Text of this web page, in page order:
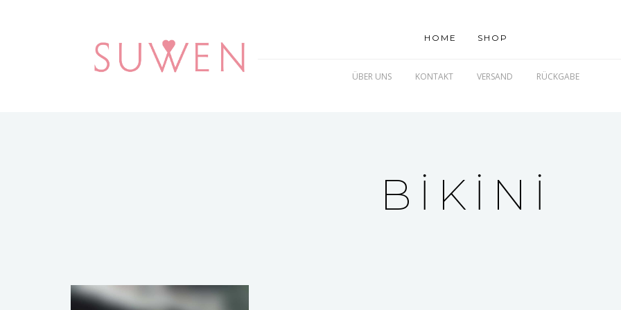
HOME SHOP
ÜBER UNS KONTAKT VERSAND RÜCKGABE
BIKINI